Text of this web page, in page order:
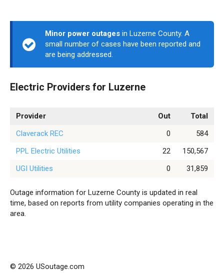
Minor power outages in Luzerne County. A
small number of cases have been reported and
are being addressed.
Electric Providers for Luzerne
Provider Out
Total
Claverack REC
0
584
PPL Electric Utilities
22
150,567
UGI Utilities
0 31,859
Outage information for Luzerne County is updated in real
time, based on reports from utility companies operating in the
area.
© 2026 USoutage.com